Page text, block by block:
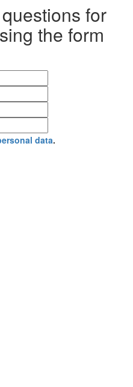
for
the form
data.